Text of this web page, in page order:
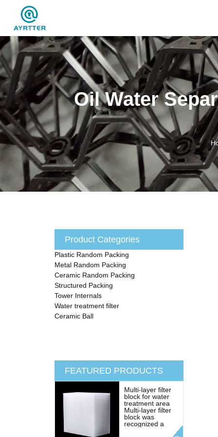
Oil Water
Product Categories
Plastic Random Packing
Metal Random Packing
Ceramic Random Packing
Structured Packing
Tower Internals
Water treatment filter
Ceramic Ball
FEATURED PRODUCTS
Multi-layer filter
block for water
treatment area
Multi-layer filter
block was
recognized a